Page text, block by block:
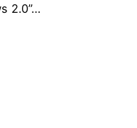
2.0”…